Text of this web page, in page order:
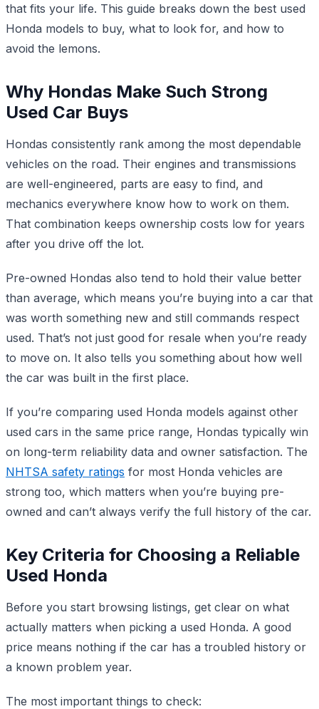
that fits your life. This guide breaks down the best used
Honda models to buy, what to look for, and how to
avoid the lemons.
Why Hondas Make Such Strong
Used Car Buys
Hondas consistently rank among the most dependable
vehicles on the road. Their engines and transmissions
are well-engineered, parts are easy to find, and
mechanics everywhere know how to work on them.
That combination keeps ownership costs low for years
after you drive off the lot.
Pre-owned Hondas also tend to hold their value better
than average, which means you’re buying into a car that
was worth something new and still commands respect
used. That’s not just good for resale when you’re ready
to move on. It also tells you something about how well
the car was built in the first place.
If you’re comparing used Honda models against other
used cars in the same price range, Hondas typically win
on long-term reliability data and owner satisfaction. The
NHTSA safety ratings for most Honda vehicles are
strong too, which matters when you’re buying pre-
owned and can’t always verify the full history of the car.
Key Criteria for Choosing a Reliable
Used Honda
Before you start browsing listings, get clear on what
actually matters when picking a used Honda. A good
price means nothing if the car has a troubled history or
a known problem year.
The most important things to check: